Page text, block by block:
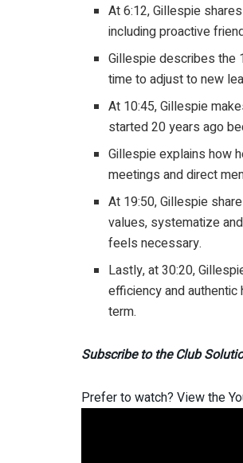
At 6:12, Gillespie
including proactive
Gillespie describes the
time to adjust to new
At 10:45, Gillespie
started 20 years ago
Gillespie explains how
meetings and direct
At 19:50, Gillespie
values, systematize
feels necessary.
Lastly, at 30:20,
efficiency and
term.
Subscribe to the Club
Prefer to watch? View the